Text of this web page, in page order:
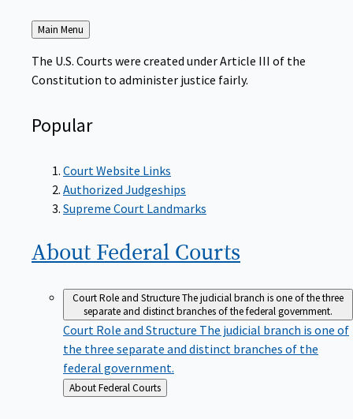
Back
to
Main Menu
The U.S. Courts were created under Article III of the
Constitution to administer justice fairly.
Popular
Court Website Links
Authorized Judgeships
Supreme Court Landmarks
About Federal Courts
Court Role and StructureThe judicial branch is one of the three
separate and distinct branches of the federal government.
Court Role and Structure The judicial branch is one of
the three separate and distinct branches of the
federal government.
Back
to
About Federal Courts